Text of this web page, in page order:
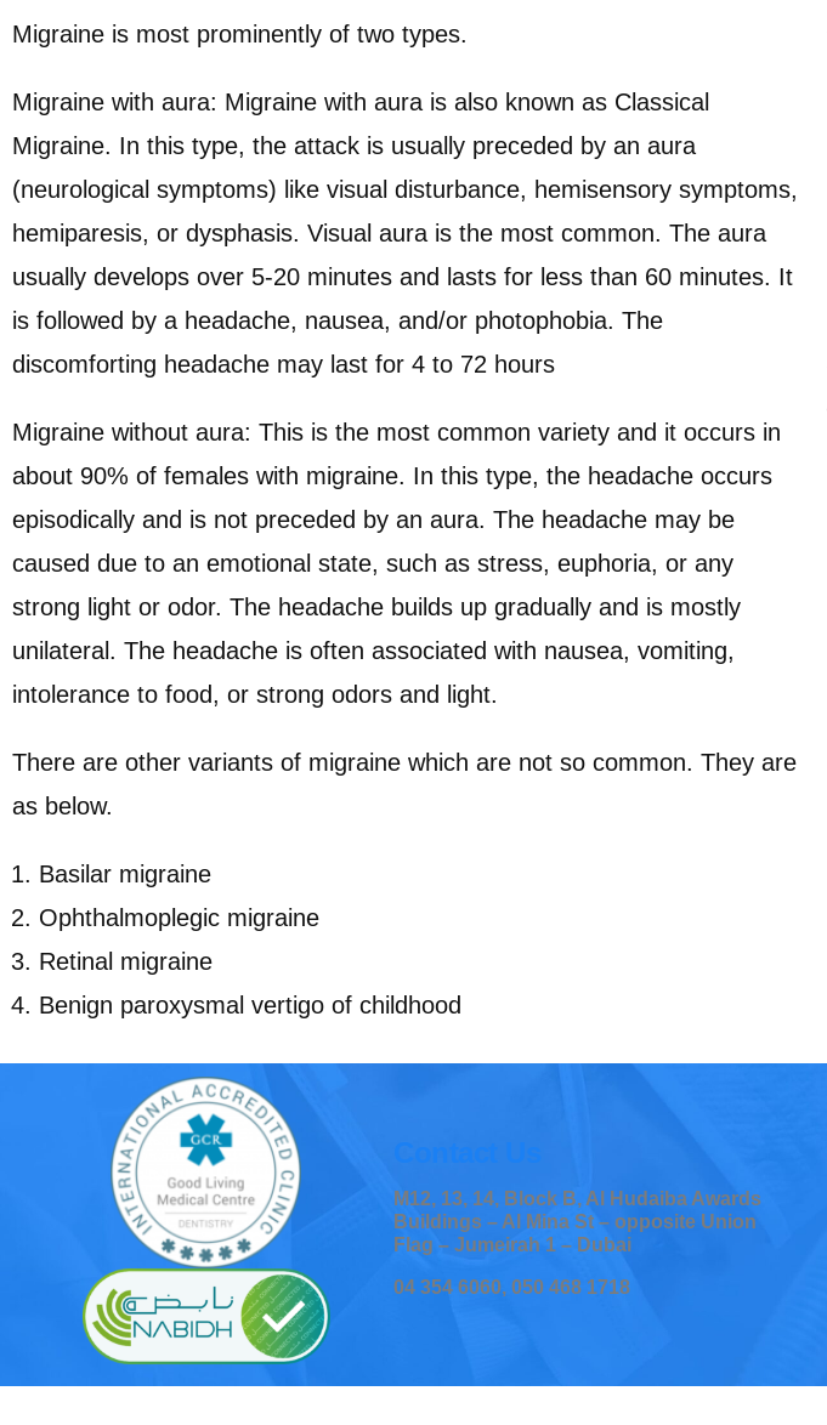
Migraine is most prominently of two types.
Migraine with aura: Migraine with aura is also known as Classical
Migraine. In this type, the attack is usually preceded by an aura
(neurological symptoms) like visual disturbance, hemisensory symptoms,
hemiparesis, or dysphasis. Visual aura is the most common. The aura
usually develops over 5-20 minutes and lasts for less than 60 minutes. It
is followed by a headache, nausea, and/or photophobia. The
discomforting headache may last for 4 to 72 hours
Migraine without aura: This is the most common variety and it occurs in
about 90% of females with migraine. In this type, the headache occurs
episodically and is not preceded by an aura. The headache may be
caused due to an emotional state, such as stress, euphoria, or any
strong light or odor. The headache builds up gradually and is mostly
unilateral. The headache is often associated with nausea, vomiting,
intolerance to food, or strong odors and light.
There are other variants of migraine which are not so common. They are
as below.
Basilar migraine
Ophthalmoplegic migraine
Retinal migraine
Benign paroxysmal vertigo of childhood
M12, 13, 14, Block B, Al Hudaiba Awards
Buildings – Al Mina St – opposite Union
Flag – Jumeirah 1 – Dubai
04 354 6060, 050 468 1718